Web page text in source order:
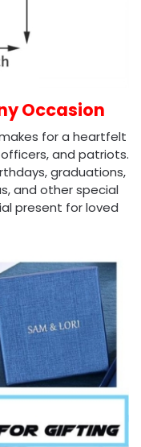
Occasion
for a heartfelt
and patriots.
graduations,
and other special
present for loved